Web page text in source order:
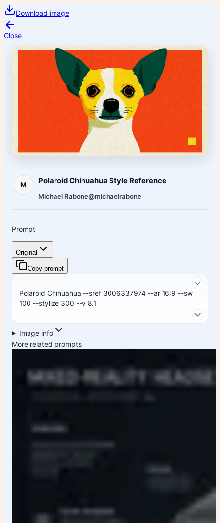
Download image
Close
M Polaroid Chihuahua Style Reference
Michael Rabone@michaelrabone
Prompt
Original
Copy prompt
Polaroid Chihuahua --sref 3006337974 --ar 16:9 --sw
100 --stylize 300 --v 8.1
Image info
More related prompts